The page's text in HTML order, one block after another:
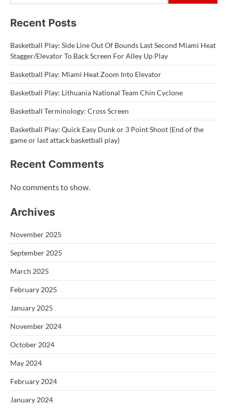
Recent Posts
Basketball Play: Side Line Out Of Bounds Last Second Miami Heat
Stagger/Elevator To Back Screen For Alley Up Play
Basketball Play: Miami Heat Zoom Into Elevator
Basketball Play: Lithuania National Team Chin Cyclone
Basketball Terminology: Cross Screen
Basketball Play: Quick Easy Dunk or 3 Point Shoot (End of the
game or last attack basketball play)
Recent Comments
No comments to show.
Archives
November 2025
September 2025
March 2025
February 2025
January 2025
November 2024
October 2024
May 2024
February 2024
January 2024